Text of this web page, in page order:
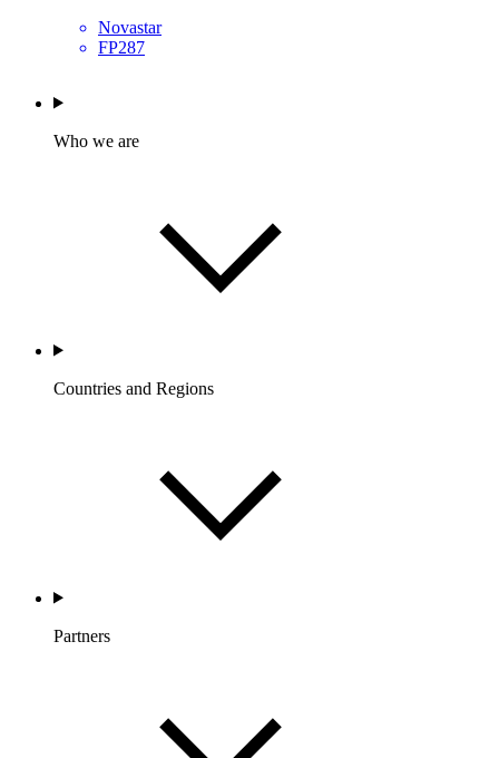
Novastar
FP287
Who we are
Countries and Regions
Partners